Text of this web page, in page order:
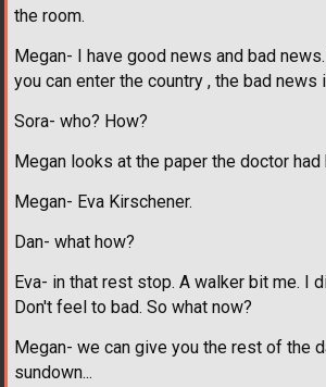
the room.
Megan- I have good news and bad
you can enter the country , the bad
Sora- who? How?
Megan looks at the paper the doctor had
Megan- Eva Kirschener.
Dan- what how?
Eva- in that rest stop. A walker bit me. I
Don't feel to bad. So what now?
Megan- we can give you the rest of the
sundown...